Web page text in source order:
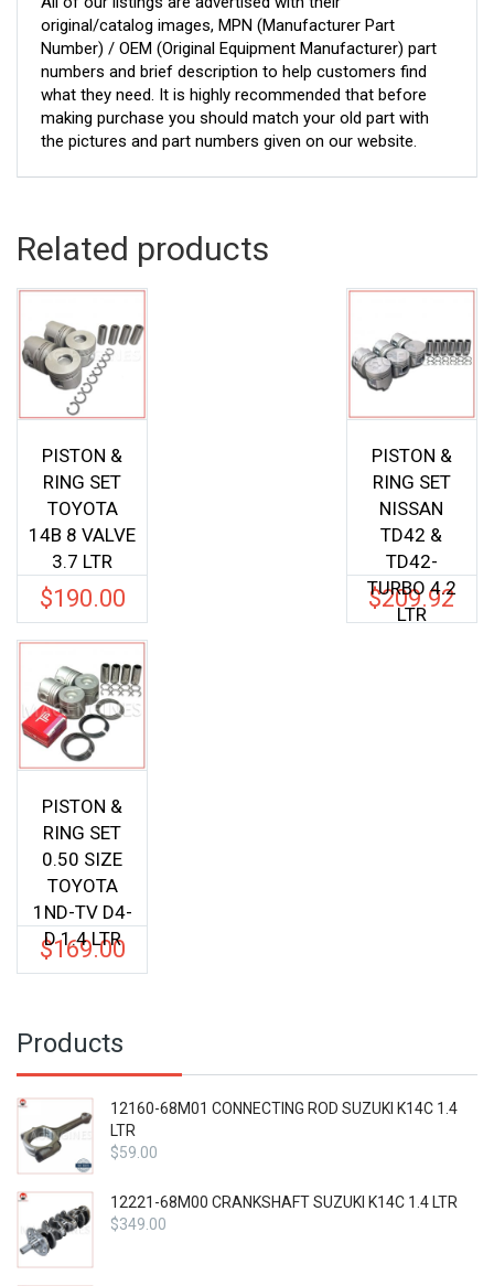
original/catalog images, MPN (Manufacturer Part
Number) / OEM (Original Equipment Manufacturer) part
numbers and brief description to help customers find
what they need. It is highly recommended that before
making purchase you should match your old part with
the pictures and part numbers given on our website.
Related products
PISTON &
RING SET
TOYOTA
14B 8 VALVE
3.7 LTR
$190.00
PISTON &
RING SET
NISSAN
TD42 &
TD42-
TURBO 4.2
LTR
$209.92
PISTON &
RING SET
0.50 SIZE
TOYOTA
1ND-TV D4-
D 1.4 LTR
$169.00
Products
12160-68M01 CONNECTING ROD SUZUKI K14C 1.4
LTR
$59.00
12221-68M00 CRANKSHAFT SUZUKI K14C 1.4 LTR
$349.00